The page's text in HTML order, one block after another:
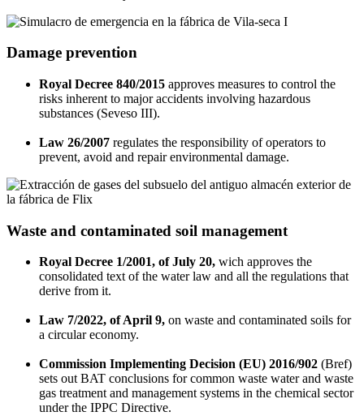
Damage prevention
Royal Decree 840/2015 approves measures to control the
risks inherent to major accidents involving hazardous
substances (Seveso III).
Law 26/2007 regulates the responsibility of operators to
prevent, avoid and repair environmental damage.
Waste and contaminated soil management
Royal Decree 1/2001, of July 20, wich approves the
consolidated text of the water law and all the regulations that
derive from it.
Law 7/2022, of April 9, on waste and contaminated soils for
a circular economy.
Commission Implementing Decision (EU) 2016/902 (Bref)
sets out BAT conclusions for common waste water and waste
gas treatment and management systems in the chemical sector
under the IPPC Directive.